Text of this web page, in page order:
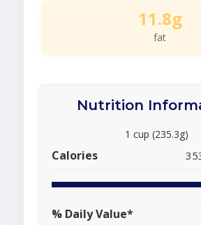
11.8g
fat
Nutrition
1 cup (235.3g)
Calories
% Daily Value*